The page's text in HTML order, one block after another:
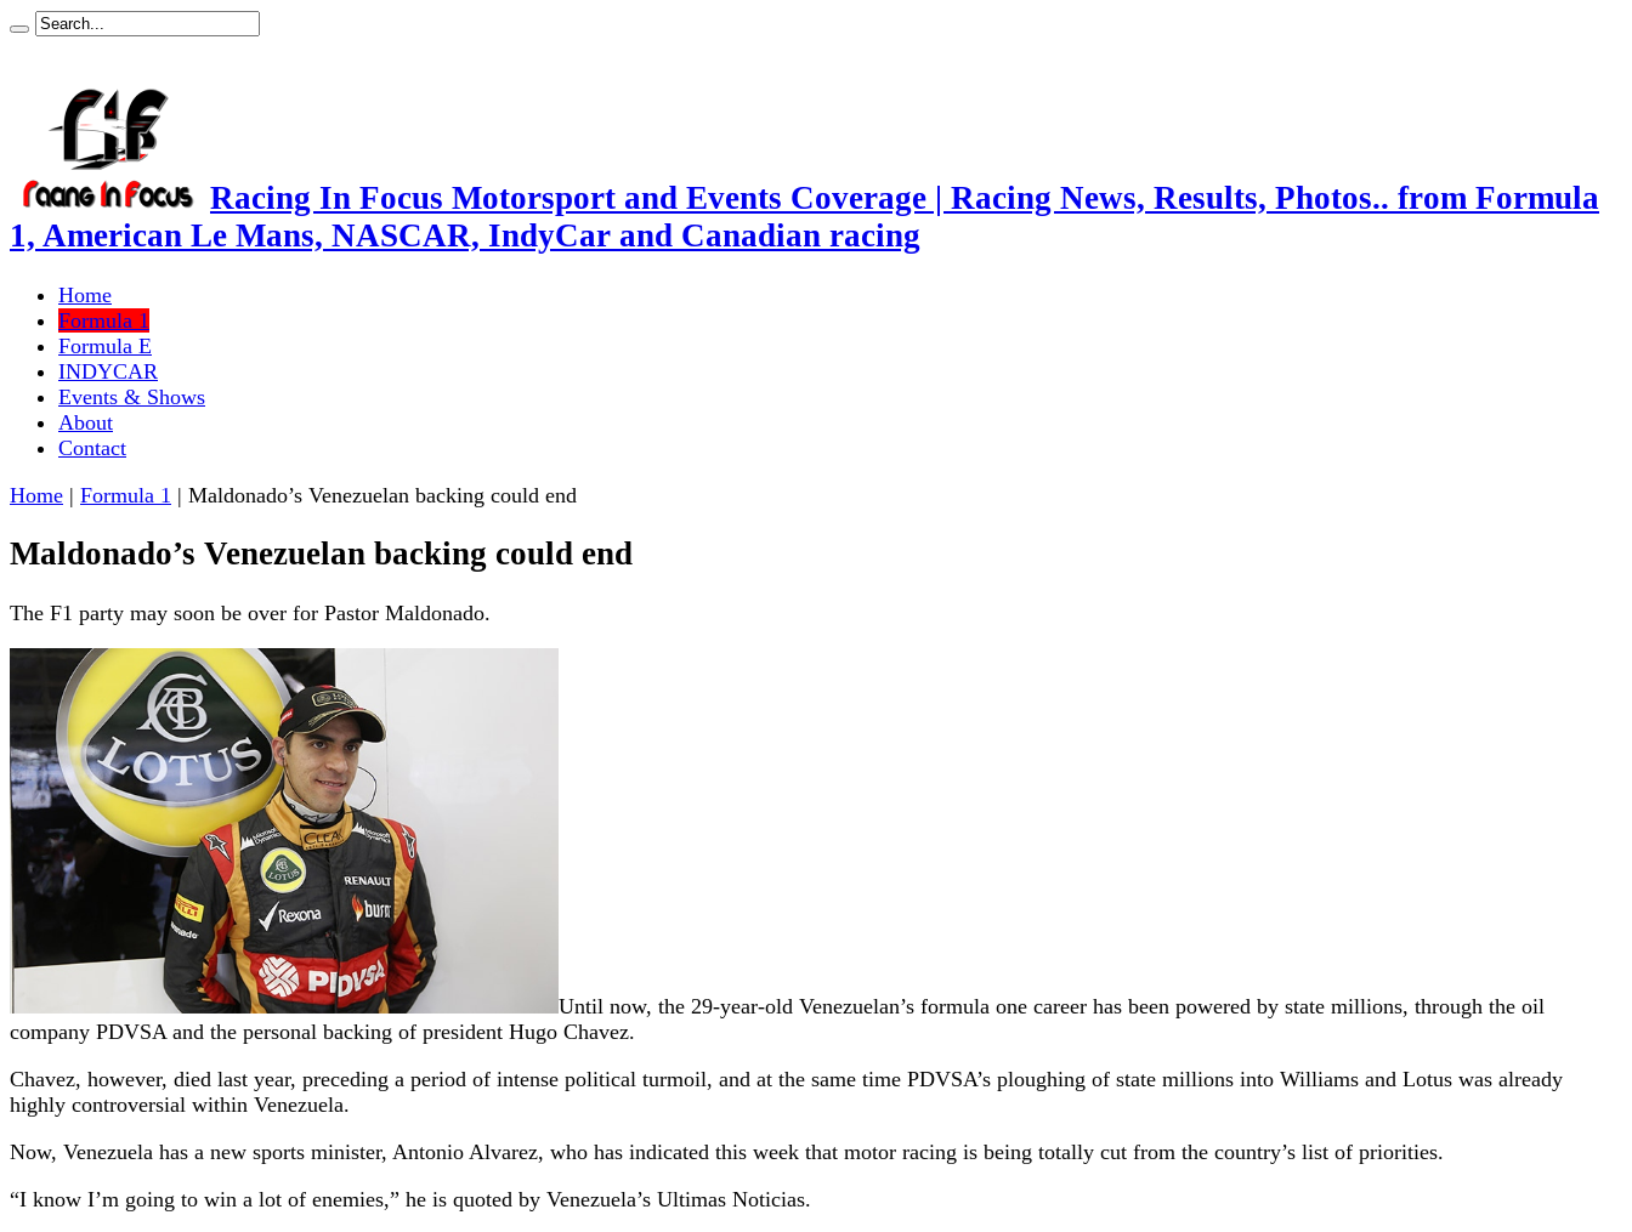
Racing In Focus Motorsport and Events Coverage | Racing News, Results, Photos.. from Formula
1, American Le Mans, NASCAR, IndyCar and Canadian racing
Home
Formula 1
Formula E
INDYCAR
Events & Shows
About
Contact
Home | Formula 1 | Maldonado’s Venezuelan backing could end
Maldonado’s Venezuelan backing could end
The F1 party may soon be over for Pastor Maldonado.
Until now, the 29-year-old Venezuelan’s formula one career has been powered by state millions, through the oil
company PDVSA and the personal backing of president Hugo Chavez.
Chavez, however, died last year, preceding a period of intense political turmoil, and at the same time PDVSA’s ploughing of state millions into Williams and Lotus was already
highly controversial within Venezuela.
Now, Venezuela has a new sports minister, Antonio Alvarez, who has indicated this week that motor racing is being totally cut from the country’s list of priorities.
“I know I’m going to win a lot of enemies,” he is quoted by Venezuela’s Ultimas Noticias.